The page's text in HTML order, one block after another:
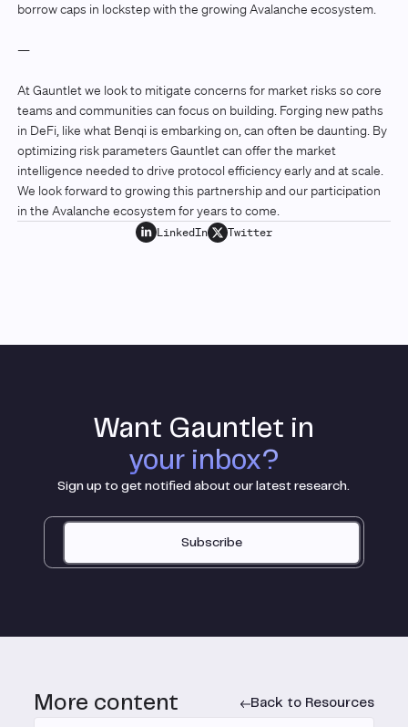
borrow caps in lockstep with the growing Avalanche ecosystem.
—
At Gauntlet we look to mitigate concerns for market risks so core
teams and communities can focus on building. Forging new paths
in DeFi, like what Benqi is embarking on, can often be daunting. By
optimizing risk parameters Gauntlet can offer the market
intelligence needed to drive protocol efficiency early and at scale.
We look forward to growing this partnership and our participation
in the Avalanche ecosystem for years to come.
LinkedIn Twitter
Want Gauntlet in
your inbox?
Sign up to get notified about our latest research.
Subscribe
More content Back to Resources